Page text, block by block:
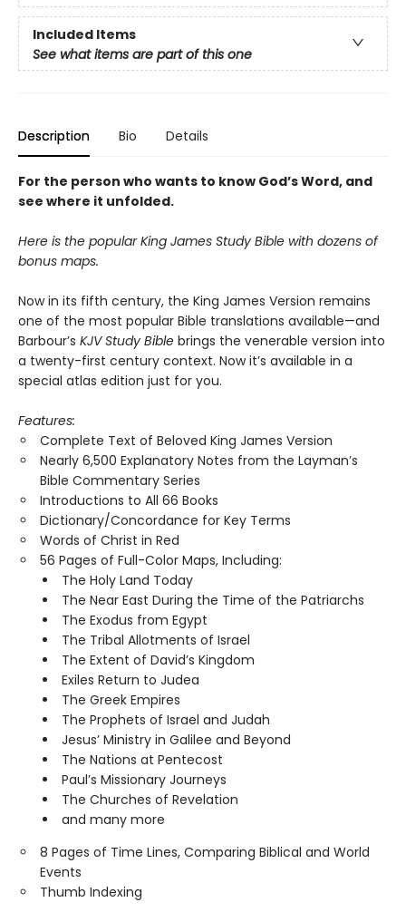
Included Items
See what items are part of this one
Description Bio Details
For the person who wants to know God’s Word, and
see where it unfolded.
Here is the popular King James Study Bible with dozens of
bonus maps.
Now in its fifth century, the King James Version remains
one of the most popular Bible translations available—and
Barbour’s KJV Study Bible brings the venerable version into
a twenty-first century context. Now it’s available in a
special atlas edition just for you.
Features:
Complete Text of Beloved King James Version
Nearly 6,500 Explanatory Notes from the Layman’s
Bible Commentary Series
Introductions to All 66 Books
Dictionary/Concordance for Key Terms
Words of Christ in Red
56 Pages of Full-Color Maps, Including:
The Holy Land Today
The Near East During the Time of the Patriarchs
The Exodus from Egypt
The Tribal Allotments of Israel
The Extent of David’s Kingdom
Exiles Return to Judea
The Greek Empires
The Prophets of Israel and Judah
Jesus’ Ministry in Galilee and Beyond
The Nations at Pentecost
Paul’s Missionary Journeys
The Churches of Revelation
and many more
8 Pages of Time Lines, Comparing Biblical and World
Events
Thumb Indexing